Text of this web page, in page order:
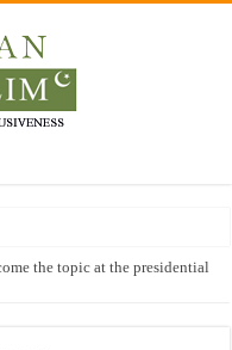
the topic at the presidential